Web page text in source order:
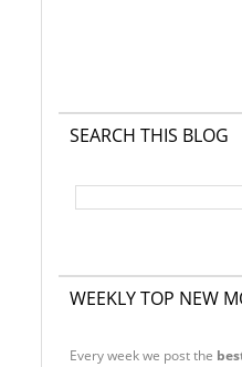
SEARCH THIS BLOG
WEEKLY TOP NEW
Every week we post the